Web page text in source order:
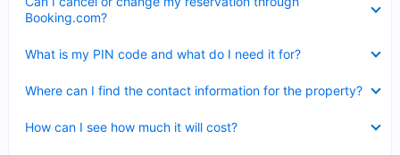
Booking.com?
What is my PIN code and what do I need it for?
Where can I find the contact information for the property?
How can I see how much it will cost?